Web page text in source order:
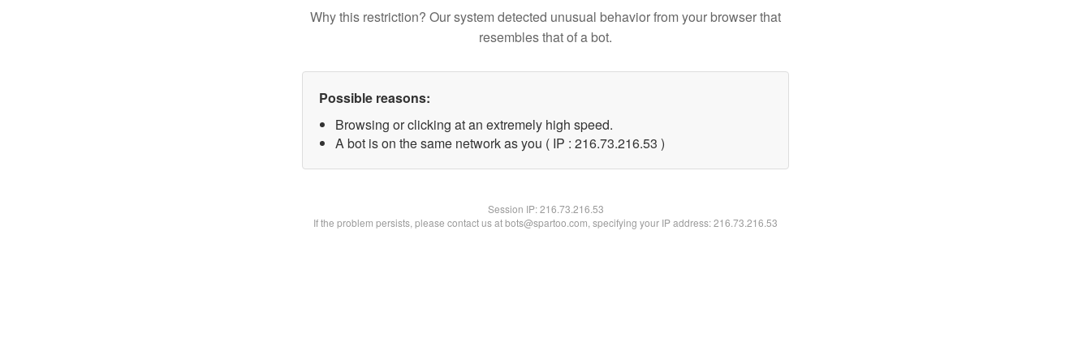
Why this restriction? Our system detected unusual behavior from your browser that
resembles that of a bot.
Possible reasons:
Browsing or clicking at an extremely high speed.
A bot is on the same network as you ( IP : 216.73.216.53 )
Session IP:216.73.216.53
If the problem persists, please contact us at bots@spartoo.com, specifying your IP address: 216.73.216.53